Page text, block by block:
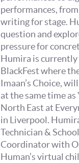
performances,
writing for stage.
question and
pressure for
Humira is
BlackFest where
Imaan’s Choice,
at the same time as
North East at
in Liverpool.
Technician &
Coordinator with
Human’s virtual